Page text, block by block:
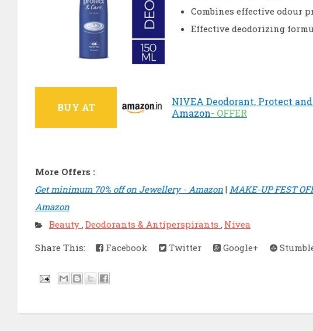
Combines effective odour
Effective deodorizing
BUY AT
NIVEA Deodorant, Protect and
Amazon- OFFER
More Offers :
Get minimum 70% off on Jewellery - Amazon | MAKE-UP FEST
Amazon
Beauty Deodorants & Antiperspirants Nivea
Share This:
Facebook Twitter Google+